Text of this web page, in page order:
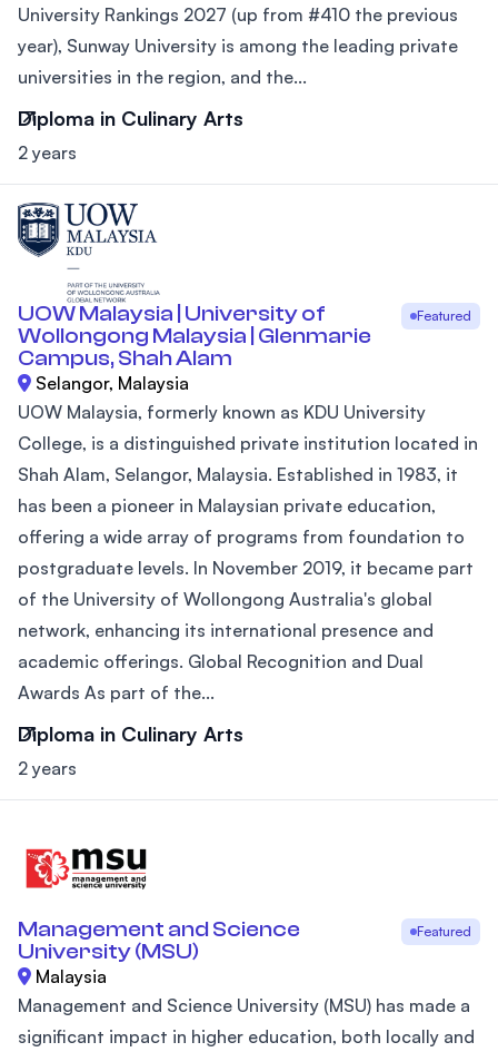
University Rankings 2027 (up from #410 the previous
year), Sunway University is among the leading private
universities in the region, and the...
Diploma in Culinary Arts
2 years
UOW Malaysia | University of
Wollongong Malaysia | Glenmarie
Campus, Shah Alam
Featured
Selangor, Malaysia
UOW Malaysia, formerly known as KDU University
College, is a distinguished private institution located in
Shah Alam, Selangor, Malaysia. Established in 1983, it
has been a pioneer in Malaysian private education,
offering a wide array of programs from foundation to
postgraduate levels. In November 2019, it became part
of the University of Wollongong Australia's global
network, enhancing its international presence and
academic offerings. Global Recognition and Dual
Awards As part of the...
Diploma in Culinary Arts
2 years
Management and Science
University (MSU)
Featured
Malaysia
Management and Science University (MSU) has made a
significant impact in higher education, both locally and